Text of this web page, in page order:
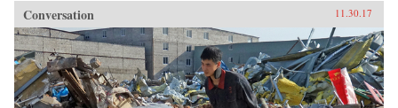
industry were working to actively create new
cinematic heroines, and how they continued a
New Culture anti-patriarchy heritage in socialist
film production. This book illuminates not only
the different visions of revolutionary
transformation but also the dense entanglements
among those in the top echelon of the Party.
Conversation 11.30.17